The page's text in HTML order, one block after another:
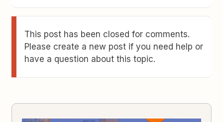
This post has been closed for comments.
Please create a new post if you need help or
have a question about this topic.